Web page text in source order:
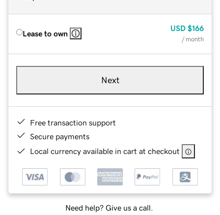
Lease to own
USD $166
/ month
Next
Free transaction support
Secure payments
Local currency available in cart at checkout
Need help? Give us a call.